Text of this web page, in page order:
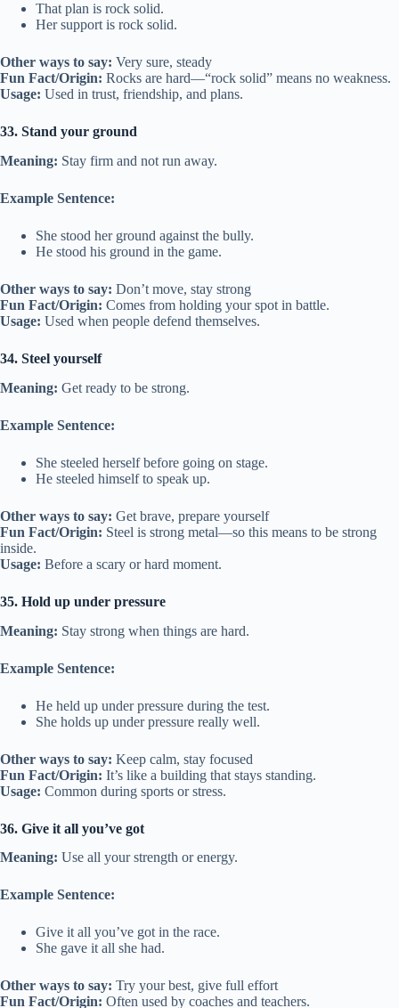
That plan is rock solid.
Her support is rock solid.
Other ways to say: Very sure, steady
Fun Fact/Origin: Rocks are hard—“rock solid” means no weakness.
Usage: Used in trust, friendship, and plans.
33. Stand your ground
Meaning: Stay firm and not run away.
Example Sentence:
She stood her ground against the bully.
He stood his ground in the game.
Other ways to say: Don’t move, stay strong
Fun Fact/Origin: Comes from holding your spot in battle.
Usage: Used when people defend themselves.
34. Steel yourself
Meaning: Get ready to be strong.
Example Sentence:
She steeled herself before going on stage.
He steeled himself to speak up.
Other ways to say: Get brave, prepare yourself
Fun Fact/Origin: Steel is strong metal—so this means to be strong
inside.
Usage: Before a scary or hard moment.
35. Hold up under pressure
Meaning: Stay strong when things are hard.
Example Sentence:
He held up under pressure during the test.
She holds up under pressure really well.
Other ways to say: Keep calm, stay focused
Fun Fact/Origin: It’s like a building that stays standing.
Usage: Common during sports or stress.
36. Give it all you’ve got
Meaning: Use all your strength or energy.
Example Sentence:
Give it all you’ve got in the race.
She gave it all she had.
Other ways to say: Try your best, give full effort
Fun Fact/Origin: Often used by coaches and teachers.